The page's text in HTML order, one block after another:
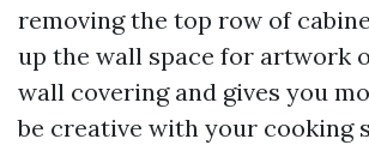
removing the top row of
up the wall space for artwork
wall covering and gives you
be creative with your cooking